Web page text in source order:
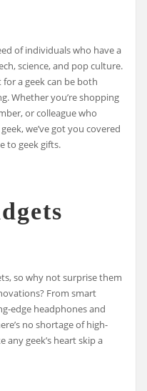
of individuals who have a
science, and pop culture.
a geek can be both
Whether you’re shopping
or colleague who
we’ve got you covered
to geek gifts.
so why not surprise them
From smart
edge headphones and
no shortage of high-
any geek’s heart skip a